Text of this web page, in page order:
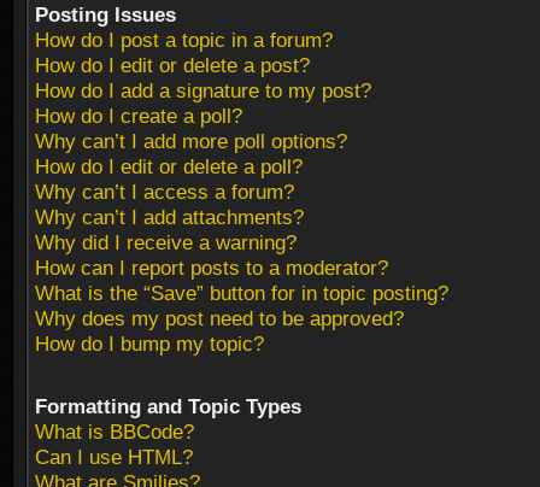
Posting Issues
How do I post a topic in a forum?
How do I edit or delete a post?
How do I add a signature to my post?
How do I create a poll?
Why can’t I add more poll options?
How do I edit or delete a poll?
Why can’t I access a forum?
Why can’t I add attachments?
Why did I receive a warning?
How can I report posts to a moderator?
What is the “Save” button for in topic posting?
Why does my post need to be approved?
How do I bump my topic?
Formatting and Topic Types
What is BBCode?
Can I use HTML?
What are Smilies?